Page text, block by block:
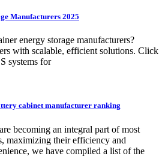
Manufacturers 2025
energy storage manufacturers?
with scalable, efficient solutions. Click
systems for
cabinet manufacturer ranking
becoming an integral part of most
maximizing their efficiency and
we have compiled a list of the